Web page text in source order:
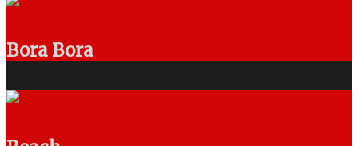
Bora Bora